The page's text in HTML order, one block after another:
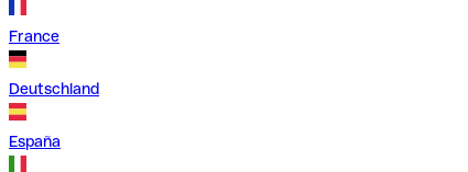
France
Deutschland
España